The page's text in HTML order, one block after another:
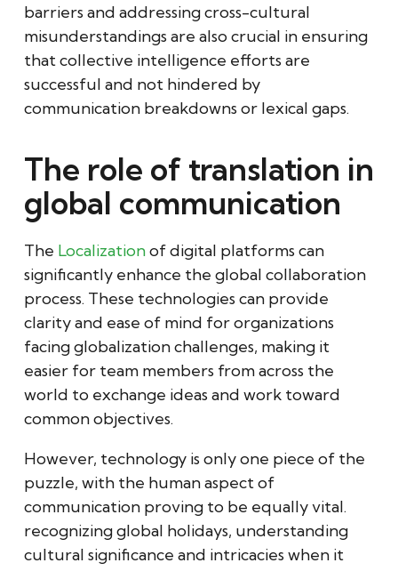
barriers and addressing cross-cultural
misunderstandings are also crucial in ensuring
that collective intelligence efforts are
successful and not hindered by
communication breakdowns or lexical gaps.
The role of translation in
global communication
The Localizationof digital platforms can
significantly enhance the global collaboration
process. These technologies can provide
clarity and ease of mind for organizations
facing globalization challenges, making it
easier for team members from across the
world to exchange ideas and work toward
common objectives.
However, technology is only one piece of the
puzzle, with the human aspect of
communication proving to be equally vital.
recognizing global holidays, understanding
cultural significance and intricacies when it